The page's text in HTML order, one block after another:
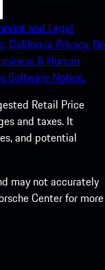
and Legal
California Privacy. Do
& Human
Software Notice.
Retail Price
and taxes. It
and potential
may not accurately
Center for more